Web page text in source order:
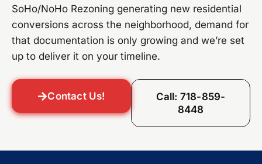
SoHo/NoHo Rezoning generating new residential
conversions across the neighborhood, demand for
that documentation is only growing and we’re set
up to deliver it on your timeline.
Contact Us!
Call: 718-859-
8448